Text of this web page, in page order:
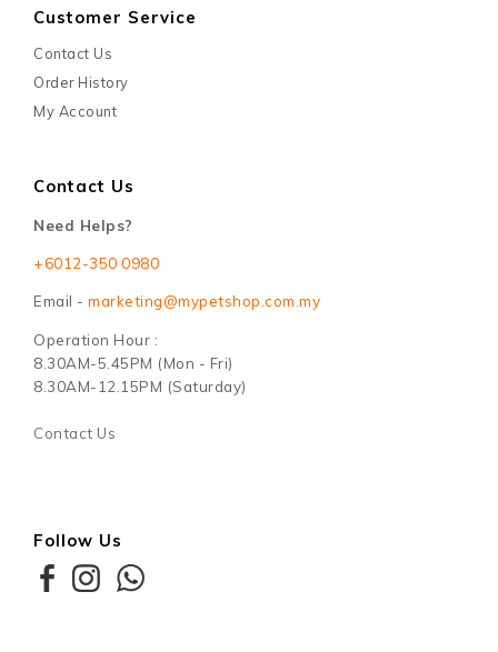
Customer Service
Contact Us
Order History
My Account
Contact Us
Need Helps?
+6012-350 0980
Email - marketing@mypetshop.com.my
Operation Hour :
8.30AM-5.45PM (Mon - Fri)
8.30AM-12.15PM (Saturday)
Contact Us
Follow Us